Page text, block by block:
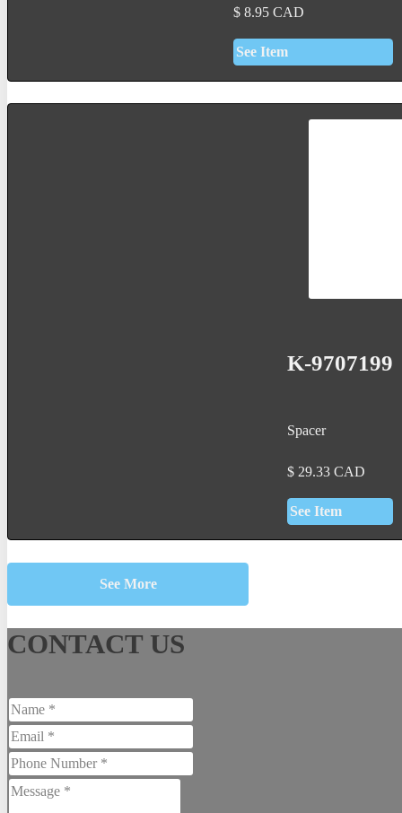
$ 8.95 CAD
See Item
K-9707199
Spacer
$ 29.33 CAD
See Item
See More
CONTACT US